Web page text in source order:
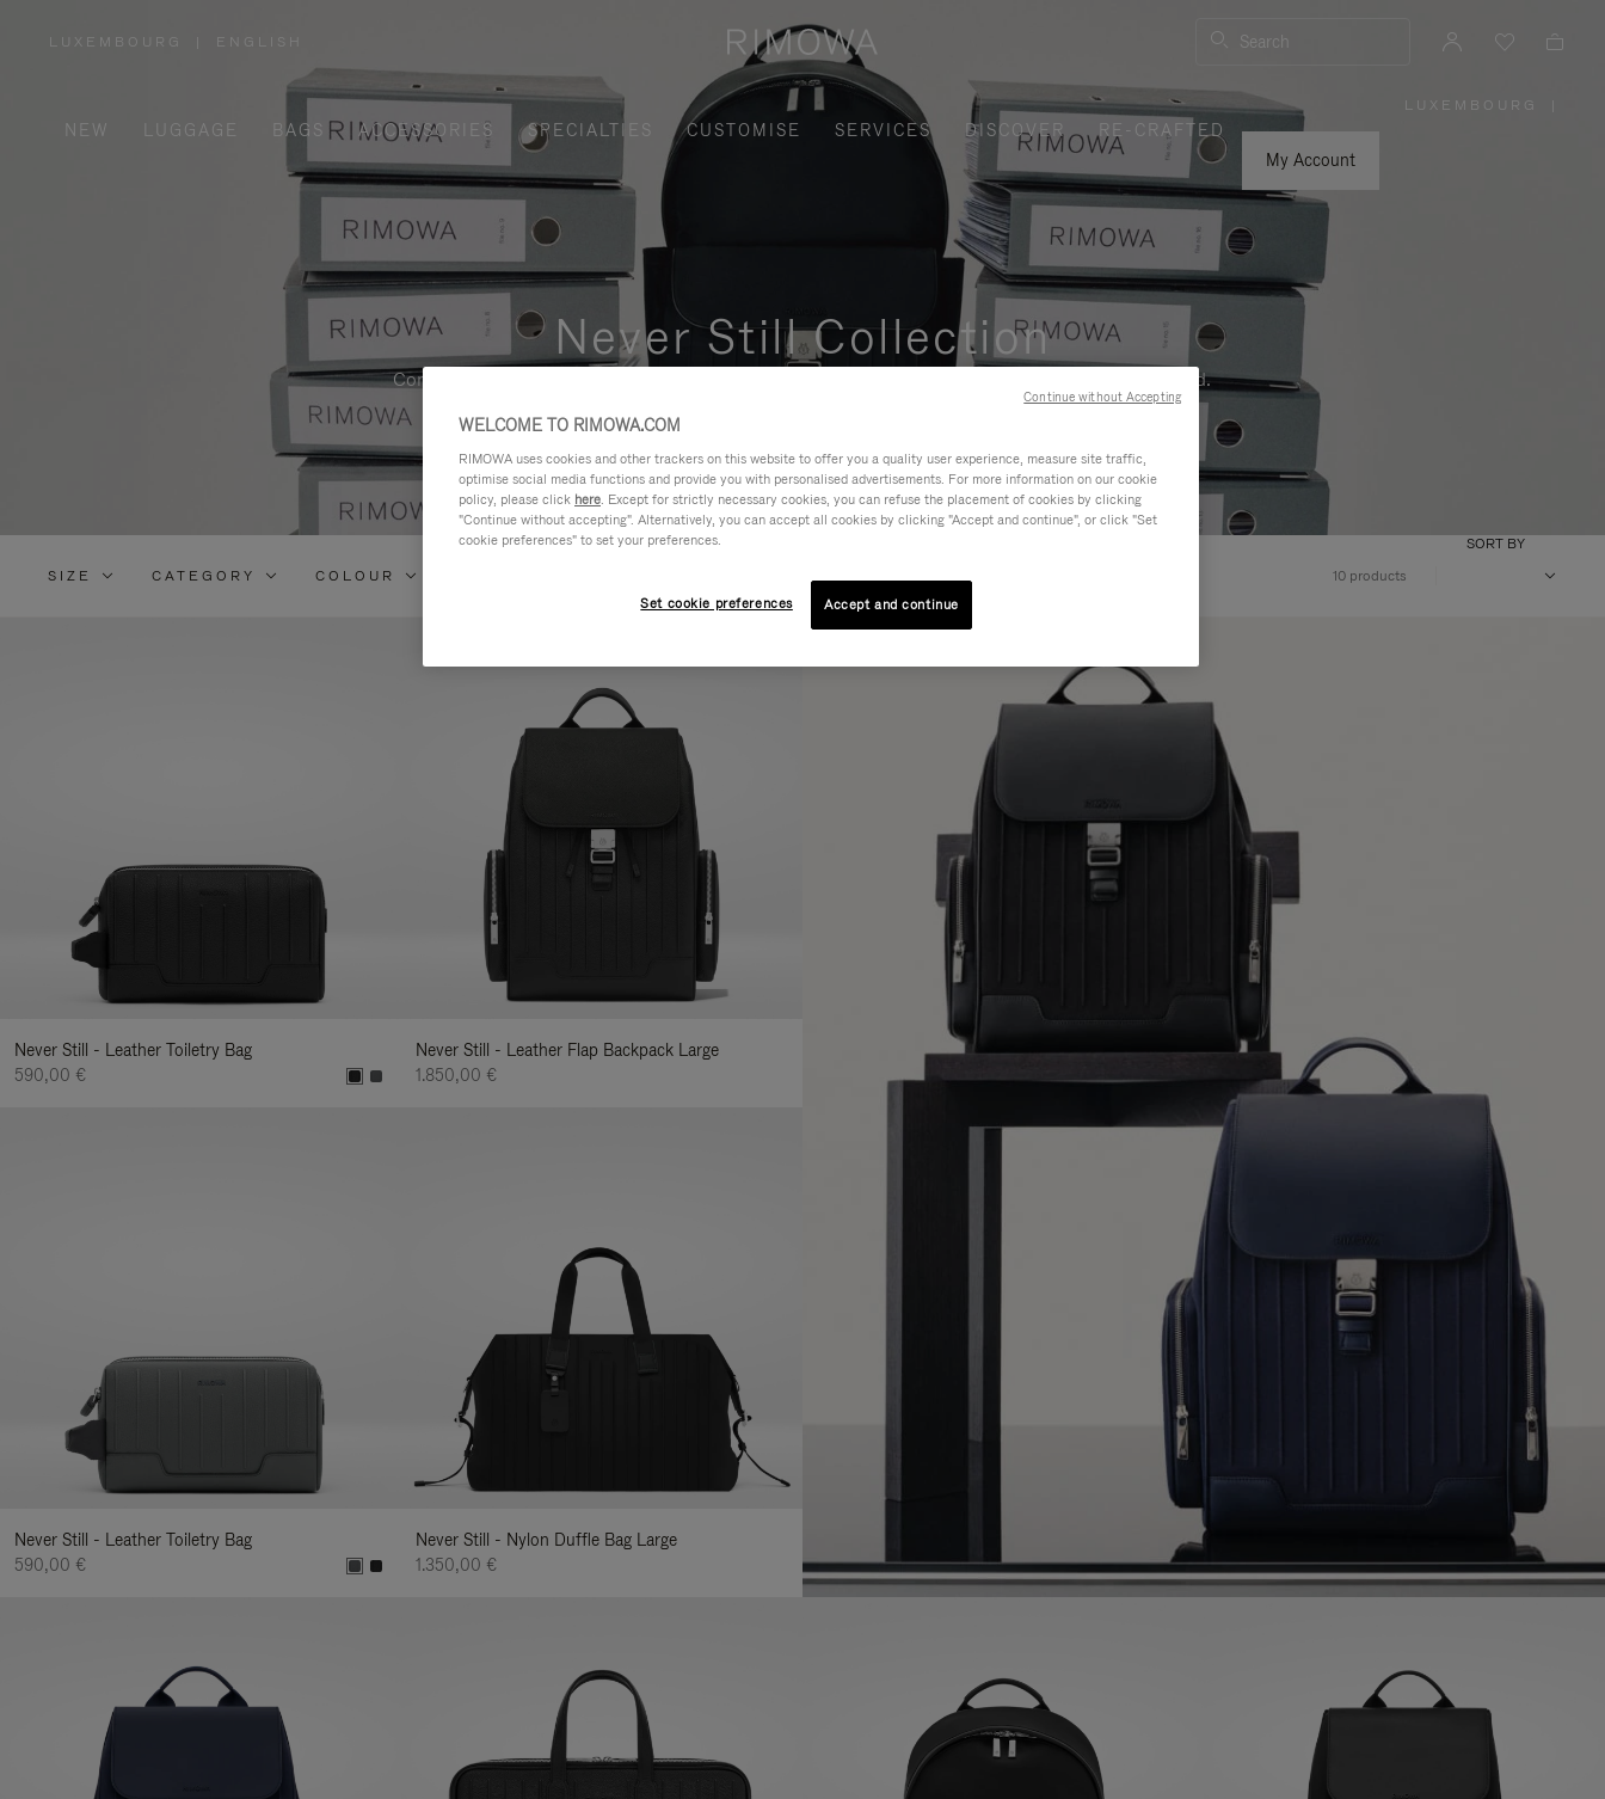
LUXEMBOURG
,
REGION
| ENGLISH Search
NEW LUGGAGE BAGS ACCESSORIES SPECIALTIES CUSTOMISE SERVICES DISCOVER
RE-CRAFTED
My Account
LUXEMBOURG
Never Still Collection
Contemporary, functional, and elegant solution for daily urban commuting, business, and beyond.
By:
SIZE CATEGORY COLOUR 10 products
SORT BY
Never Still - Leather Toiletry Bag
590,00 €
Never Still - Leather Flap Backpack Large
1.850,00 €
Never Still - Leather Toiletry Bag
590,00 €
Never Still - Nylon Duffle Bag Large
1.350,00 €
WELCOME TO RIMOWA.COM
RIMOWA uses cookies and other trackers on this website to offer you a quality user experience, measure site traffic,
optimise social media functions and provide you with personalised advertisements. For more information on our cookie
policy, please click here. Except for strictly necessary cookies, you can refuse the placement of cookies by clicking
"Continue without accepting". Alternatively, you can accept all cookies by clicking "Accept and continue", or click "Set
cookie preferences" to set your preferences.
Set cookie preferences Accept and continue
Continue without Accepting